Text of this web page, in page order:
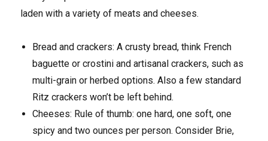
laden with a variety of meats and cheeses.
Bread and crackers: A crusty bread, think French
baguette or crostini and artisanal crackers, such as
multi-grain or herbed options. Also a few standard
Ritz crackers won’t be left behind.
Cheeses: Rule of thumb: one hard, one soft, one
spicy and two ounces per person. Consider Brie,